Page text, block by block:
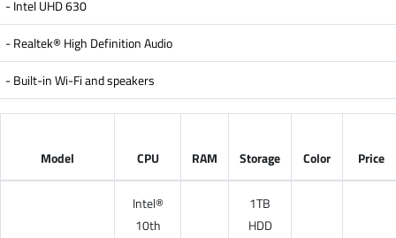
- Intel UHD 630
- Realtek® High Definition Audio
- Built-in Wi-Fi and speakers
Model CPU RAM Storage Color Price
Intel®
10th
1TB
HDD